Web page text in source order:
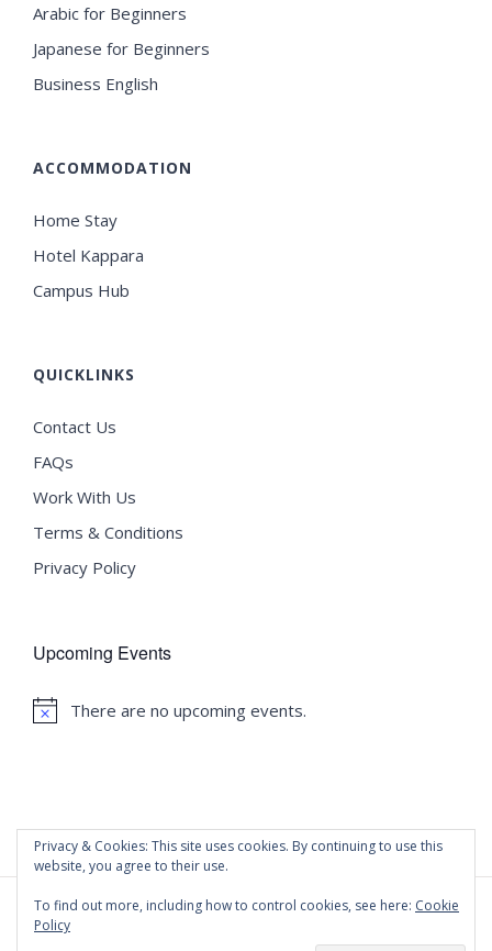
Arabic for Beginners
Japanese for Beginners
Business English
ACCOMMODATION
Home Stay
Hotel Kappara
Campus Hub
QUICKLINKS
Contact Us
FAQs
Work With Us
Terms & Conditions
Privacy Policy
Upcoming Events
Notice
There are no upcoming events.
Privacy & Cookies: This site uses cookies. By continuing to use this
website, you agree to their use.
To find out more, including how to control cookies, see here: Cookie
Policy